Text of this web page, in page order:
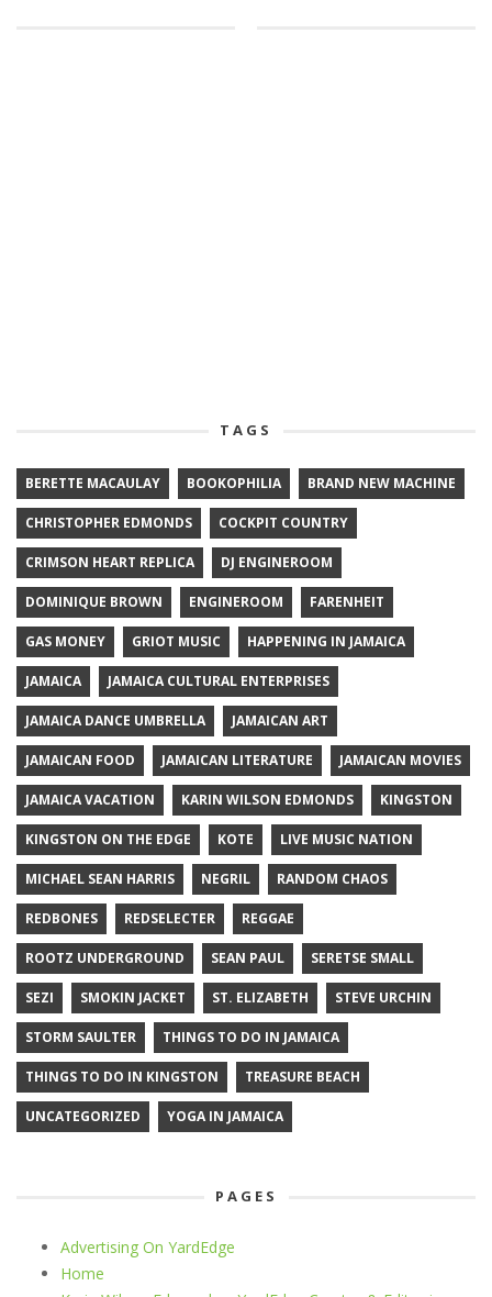
TAGS
BERETTE MACAULAY BOOKOPHILIA BRAND NEW MACHINE
CHRISTOPHER EDMONDS COCKPIT COUNTRY
CRIMSON HEART REPLICA DJ ENGINEROOM
DOMINIQUE BROWN ENGINEROOM FARENHEIT
GAS MONEY GRIOT MUSIC HAPPENING IN JAMAICA
JAMAICA JAMAICA CULTURAL ENTERPRISES
JAMAICA DANCE UMBRELLA JAMAICAN ART
JAMAICAN FOOD JAMAICAN LITERATURE JAMAICAN MOVIES
JAMAICA VACATION KARIN WILSON EDMONDS KINGSTON
KINGSTON ON THE EDGE KOTE LIVE MUSIC NATION
MICHAEL SEAN HARRIS NEGRIL RANDOM CHAOS
REDBONES REDSELECTER REGGAE
ROOTZ UNDERGROUND SEAN PAUL SERETSE SMALL
SEZI SMOKIN JACKET ST. ELIZABETH STEVE URCHIN
STORM SAULTER THINGS TO DO IN JAMAICA
THINGS TO DO IN KINGSTON TREASURE BEACH
UNCATEGORIZED YOGA IN JAMAICA
PAGES
Advertising On YardEdge
Home